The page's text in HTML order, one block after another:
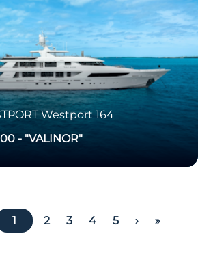
Westport 164
- "VALINOR"
1 2 3 4 5 › »